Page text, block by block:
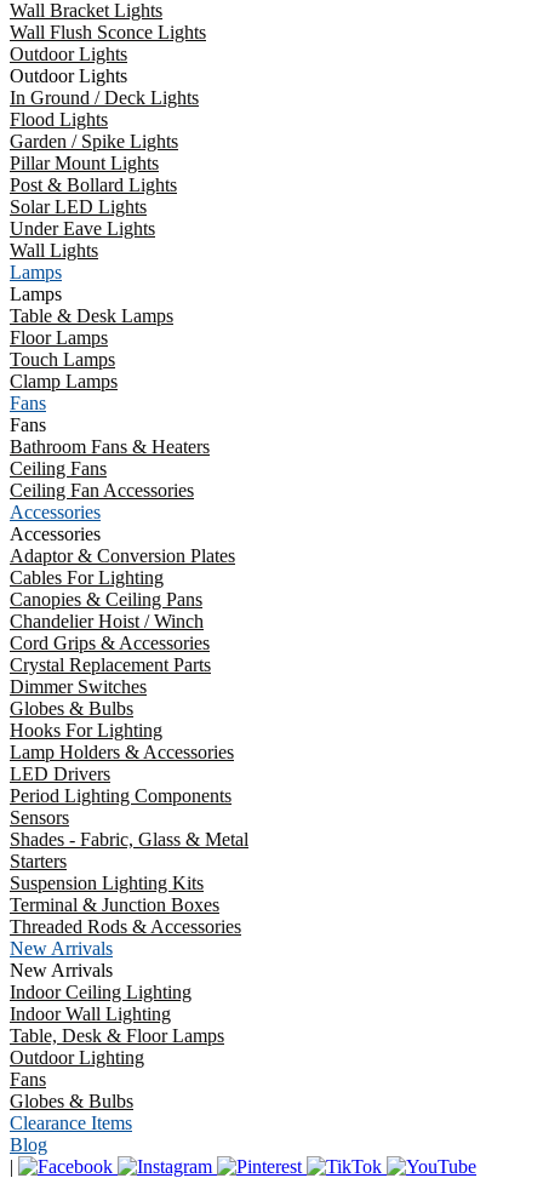
Wall Bracket Lights
Wall Flush Sconce Lights
Outdoor Lights
Outdoor Lights
In Ground / Deck Lights
Flood Lights
Garden / Spike Lights
Pillar Mount Lights
Post & Bollard Lights
Solar LED Lights
Under Eave Lights
Wall Lights
Lamps
Lamps
Table & Desk Lamps
Floor Lamps
Touch Lamps
Clamp Lamps
Fans
Fans
Bathroom Fans & Heaters
Ceiling Fans
Ceiling Fan Accessories
Accessories
Accessories
Adaptor & Conversion Plates
Cables For Lighting
Canopies & Ceiling Pans
Chandelier Hoist / Winch
Cord Grips & Accessories
Crystal Replacement Parts
Dimmer Switches
Globes & Bulbs
Hooks For Lighting
Lamp Holders & Accessories
LED Drivers
Period Lighting Components
Sensors
Shades - Fabric, Glass & Metal
Starters
Suspension Lighting Kits
Terminal & Junction Boxes
Threaded Rods & Accessories
New Arrivals
New Arrivals
Indoor Ceiling Lighting
Indoor Wall Lighting
Table, Desk & Floor Lamps
Outdoor Lighting
Fans
Globes & Bulbs
Clearance Items
Blog
|